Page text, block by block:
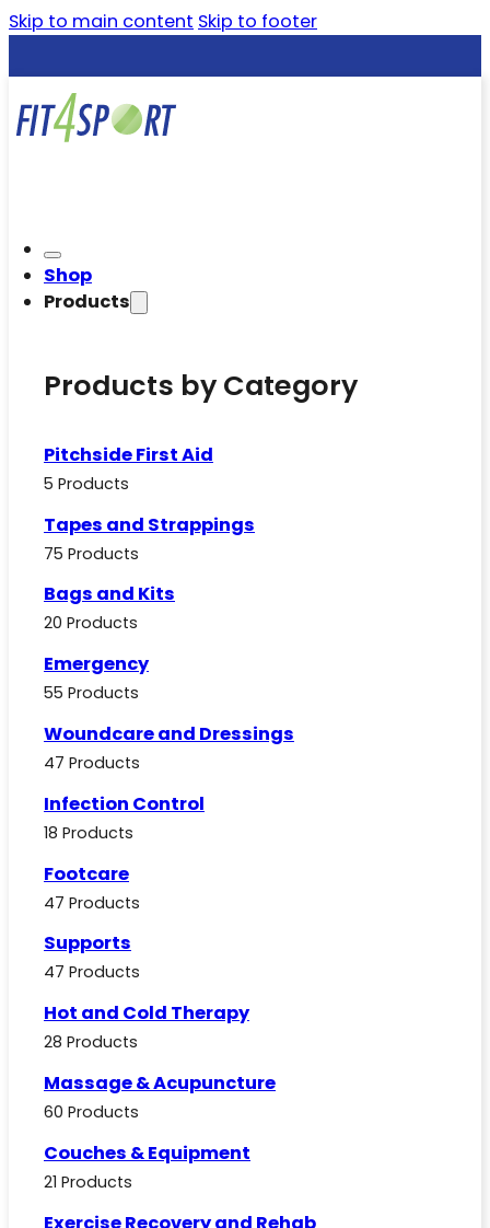
Skip to main content Skip to footer
Shop
Products
Products by Category
Pitchside First Aid
5 Products
Tapes and Strappings
75 Products
Bags and Kits
20 Products
Emergency
55 Products
Woundcare and Dressings
47 Products
Infection Control
18 Products
Footcare
47 Products
Supports
47 Products
Hot and Cold Therapy
28 Products
Massage & Acupuncture
60 Products
Couches & Equipment
21 Products
Exercise Recovery and Rehab